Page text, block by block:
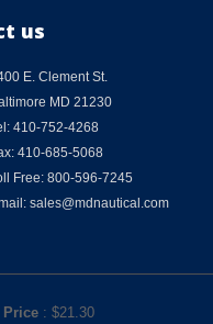
us
E. Clement St.
MD 21230
410-752-4268
410-685-5068
Free: 800-596-7245
sales@mdnautical.com
Price : $21.30